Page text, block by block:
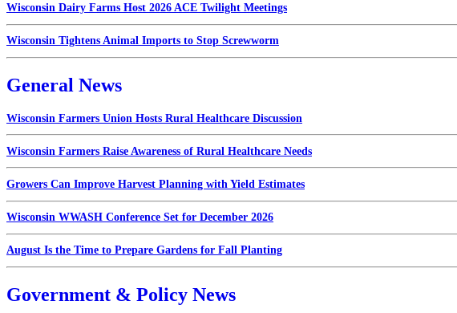
Wisconsin Dairy Farms Host 2026 ACE Twilight Meetings
Wisconsin Tightens Animal Imports to Stop Screwworm
General News
Wisconsin Farmers Union Hosts Rural Healthcare Discussion
Wisconsin Farmers Raise Awareness of Rural Healthcare Needs
Growers Can Improve Harvest Planning with Yield Estimates
Wisconsin WWASH Conference Set for December 2026
August Is the Time to Prepare Gardens for Fall Planting
Government & Policy News